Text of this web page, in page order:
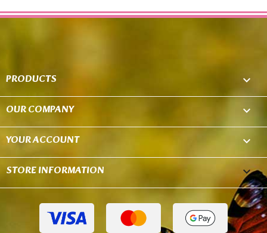
PRODUCTS 
OUR COMPANY 
YOUR ACCOUNT 
STORE INFORMATION keyboard_arrow_down